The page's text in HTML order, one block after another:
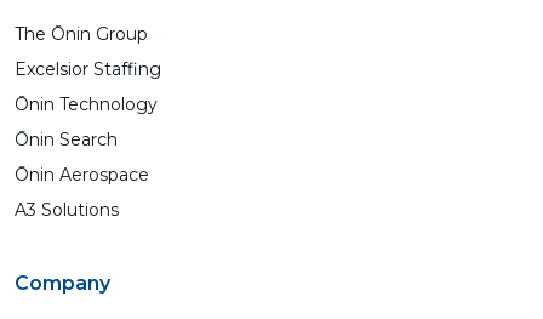
The Ōnin Group
Excelsior Staffing
Ōnin Technology
Ōnin Search
Ōnin Aerospace
A3 Solutions
Company